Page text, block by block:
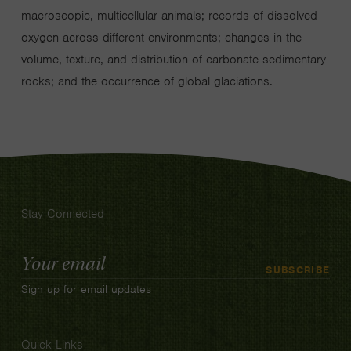
macroscopic, multicellular animals; records of dissolved
oxygen across different environments; changes in the
volume, texture, and distribution of carbonate sedimentary
rocks; and the occurrence of global glaciations.
Stay Connected
Email
Address
SUBSCRIBE
Sign up for email updates
Quick Links